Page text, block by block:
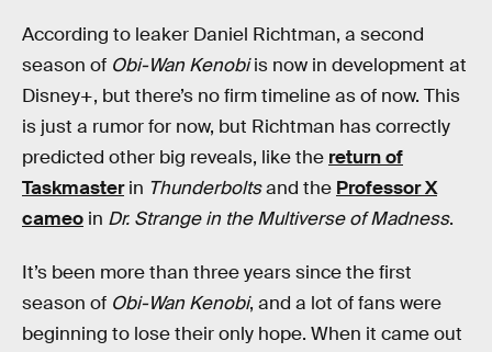
According to leaker Daniel Richtman, a second
season of Obi-Wan Kenobiis now in development at
Disney+, but there’s no firm timeline as of now. This
is just a rumor for now, but Richtman has correctly
predicted other big reveals, like the return of
Taskmasterin Thunderboltsand the Professor X
cameo in Dr. Strange in the Multiverse of Madness.
It’s been more than three years since the first
season of Obi-Wan Kenobi, and a lot of fans were
beginning to lose their only hope. When it came out